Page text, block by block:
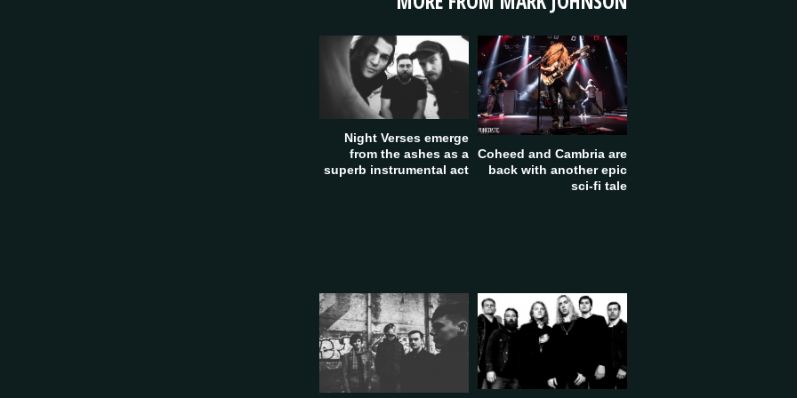
Coheed and Cambria are
back with another epic
sci-fi tale
Night Verses emerge
from the ashes as a
superb instrumental act